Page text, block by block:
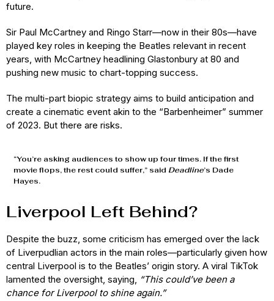
future.
Sir Paul McCartney and Ringo Starr—now in their 80s—have
played key roles in keeping the Beatles relevant in recent
years, with McCartney headlining Glastonbury at 80 and
pushing new music to chart-topping success.
The multi-part biopic strategy aims to build anticipation and
create a cinematic event akin to the “Barbenheimer” summer
of 2023. But there are risks.
“You’re asking audiences to show up four times. If the first
movie flops, the rest could suffer,” said Deadline’s Dade
Hayes.
Liverpool Left Behind?
Despite the buzz, some criticism has emerged over the lack
of Liverpudlian actors in the main roles—particularly given how
central Liverpool is to the Beatles’ origin story. A viral TikTok
lamented the oversight, saying, “This could’ve been a
chance for Liverpool to shine again.”